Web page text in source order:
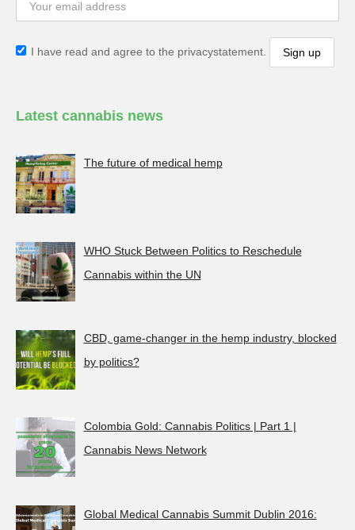
I have read and agree to the privacystatement.
Latest cannabis news
The future of medical hemp
WHO Stuck Between Politics to Reschedule
Cannabis within the UN
CBD, game-changer in the hemp industry, blocked
by politics?
Colombia Gold: Cannabis Politics | Part 1 |
Cannabis News Network
Global Medical Cannabis Summit Dublin 2016: